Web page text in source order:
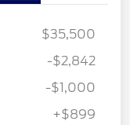
$35,500
-$2,842
-$1,000
+$899